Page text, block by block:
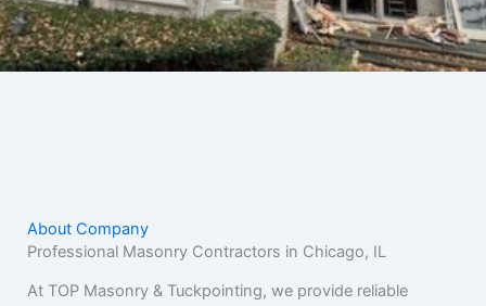
About Company
Professional Masonry Contractors in Chicago, IL
At TOP Masonry & Tuckpointing, we provide reliable